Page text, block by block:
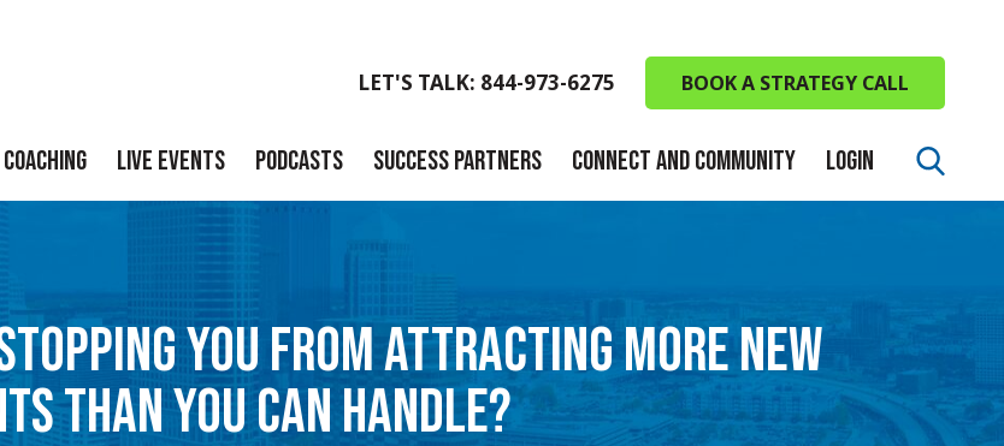
LET'S TALK: 844-973-6275 BOOK A STRATEGY CALL
COACHING
Build
Scale
Exit
LIVE EVENTS PODCASTS SUCCESS PARTNERS CONNECT AND COMMUNITY LOGIN
YOU FROM ATTRACTING MORE NEW
THAN YOU CAN HANDLE?